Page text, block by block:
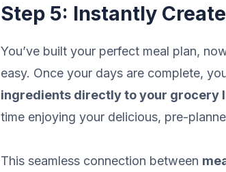
Step 5: Instantly
You’ve built your perfect meal plan,
easy. Once your days are complete,
ingredients directly to your grocery
time enjoying your delicious, pre-
This seamless connection between